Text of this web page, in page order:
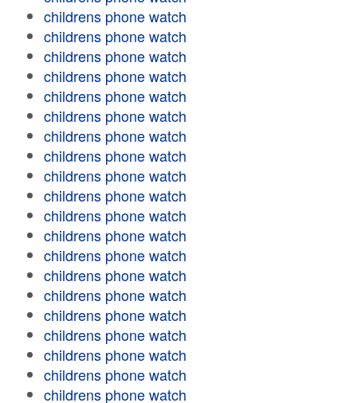
childrens phone watch
childrens phone watch
childrens phone watch
childrens phone watch
childrens phone watch
childrens phone watch
childrens phone watch
childrens phone watch
childrens phone watch
childrens phone watch
childrens phone watch
childrens phone watch
childrens phone watch
childrens phone watch
childrens phone watch
childrens phone watch
childrens phone watch
childrens phone watch
childrens phone watch
childrens phone watch